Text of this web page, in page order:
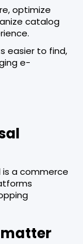
optimize
catalog
easier to find,
e-
is a commerce
matter